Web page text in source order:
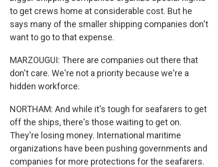
to get crews home at considerable cost. But he
says many of the smaller shipping companies don't
want to go to that expense.
MARZOUGUI: There are companies out there that
don't care. We're not a priority because we're a
hidden workforce.
NORTHAM: And while it's tough for seafarers to get
off the ships, there's those waiting to get on.
They're losing money. International maritime
organizations have been pushing governments and
companies for more protections for the seafarers.